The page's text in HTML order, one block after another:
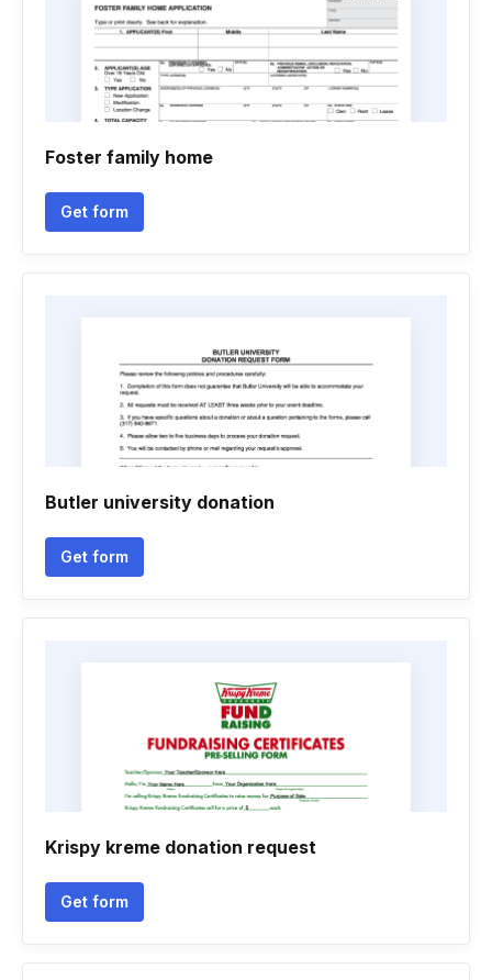
Foster family home
Get form
Butler university donation
Get form
Krispy kreme donation request
Get form